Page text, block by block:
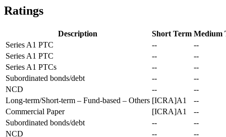
Ratings
Description Short Term Medium
Series A1 PTC
--
--
Series A1 PTC
--
--
Series A1 PTCs
--
--
Subordinated bonds/debt
--
--
NCD
--
--
Long-term/Short-term – Fund-based – Others [ICRA]A1
--
Commercial Paper
[ICRA]A1
--
Subordinated bonds/debt
--
--
NCD
--
--